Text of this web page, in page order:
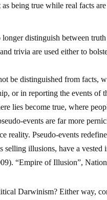
being true while real facts
distinguish between
trivia are used either to
be distinguished from facts,
or in reporting the events
lies become true, where
events are far more
reality. Pseudo-events
selling illusions, have a
“Empire of Illusion”,
Darwinism? Either way,